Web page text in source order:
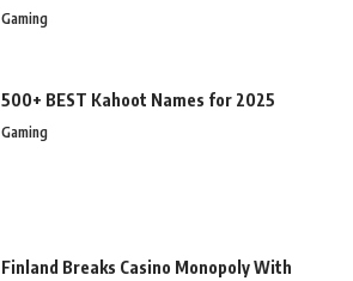
Gaming
500+ BEST Kahoot Names for 2025
Gaming
Finland Breaks Casino Monopoly With